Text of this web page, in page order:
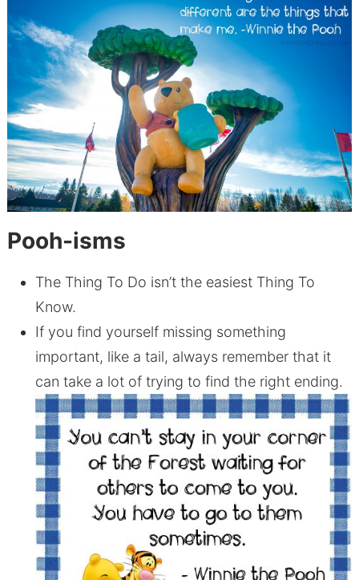
Pooh-isms
The Thing To Do isn’t the easiest Thing To
Know.
If you find yourself missing something
important, like a tail, always remember that it
can take a lot of trying to find the right ending.